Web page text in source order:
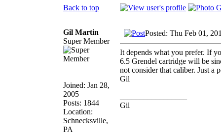
Back to top
Gil Martin
Super Member
Joined: Jan 28,
2005
Posts: 1844
Location:
Schnecksville,
PA
Posted: Thu Feb 01,
It depends what you prefer. If
6.5 Grendel cartridge will be
not consider that caliber. Just a
Gil
Gil